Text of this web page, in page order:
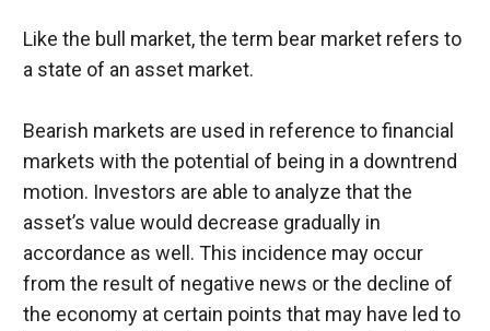
Like the bull market, the term bear market refers to
a state of an asset market.
Bearish markets are used in reference to financial
markets with the potential of being in a downtrend
motion. Investors are able to analyze that the
asset’s value would decrease gradually in
accordance as well. This incidence may occur
from the result of negative news or the decline of
the economy at certain points that may have led to